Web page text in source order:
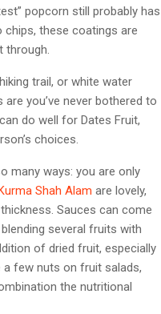
popcorn still probably has
these coatings are
through.
trail, or white water
you’ve never bothered to
do well for Dates Fruit,
choices.
many ways: you are only
Shah Alam are lovely,
Sauces can come
several fruits with
of dried fruit, especially
a few nuts on fruit salads,
the nutritional